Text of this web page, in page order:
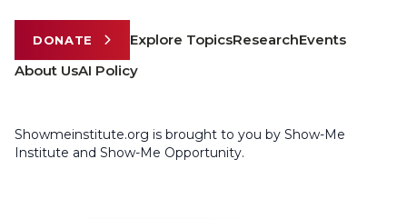
DONATE Explore TopicsResearchEvents
About UsAI Policy
Showmeinstitute.org is brought to you by Show-Me
Institute and Show-Me Opportunity.